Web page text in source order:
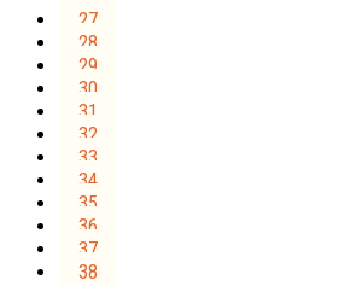
27
28
29
30
31
32
33
34
35
36
37
38